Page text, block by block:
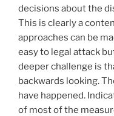
decisions about the
This is clearly a
approaches can be
easy to legal attack
deeper challenge is
backwards looking.
have happened.
of most of the